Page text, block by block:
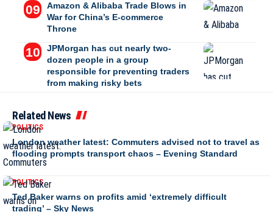
Amazon & Alibaba Trade Blows in
War for China’s E-commerce
Throne
JPMorgan has cut nearly two-
dozen people in a group
responsible for preventing traders
from making risky bets
Related News
POLITICS
London weather latest: Commuters advised not to travel as
flooding prompts transport chaos – Evening Standard
POLITICS
Ted Baker warns on profits amid ‘extremely difficult
trading’ – Sky News